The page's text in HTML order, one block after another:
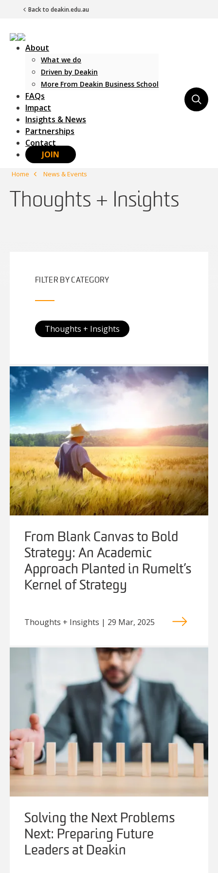
Back to deakin.edu.au
Main Navigation
About
What we do
Driven by Deakin
More From Deakin Business School
FAQs
Impact
Insights & News
Partnerships
Contact
JOIN
Home News & Events
Thoughts + Insights
FILTER BY CATEGORY
Thoughts + Insights
From Blank Canvas to Bold
Strategy: An Academic
Approach Planted in Rumelt’s
Kernel of Strategy
Thoughts + Insights | 29 Mar, 2025
Solving the Next Problems
Next: Preparing Future
Leaders at Deakin